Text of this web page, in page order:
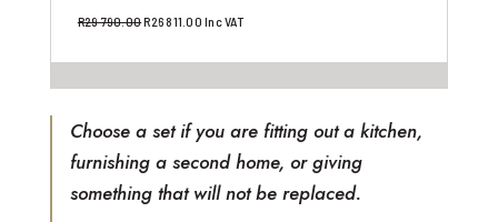
R29 790.00Original
790.00.
R26 811.00Current
811.00.
Inc VAT
Choose a set if you are fitting out a kitchen,
furnishing a second home, or giving
something that will not be replaced.